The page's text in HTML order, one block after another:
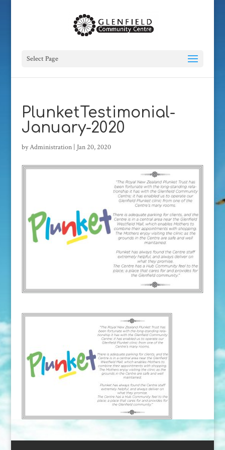
Select Page
PlunketTestimonial-
January-2020
byAdministration| Jan 20, 2020